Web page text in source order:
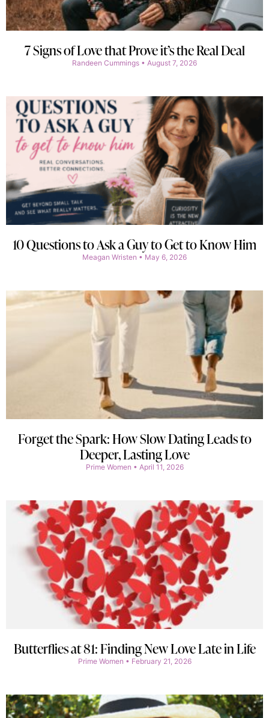
7 Signs of Love that Prove it’s the Real Deal
Randeen Cummings August 7, 2026
10 Questions to Ask a Guy to Get to Know Him
Meagan Wristen May 6, 2026
Forget the Spark: How Slow Dating Leads to
Deeper, Lasting Love
Prime Women April 11, 2026
Butterflies at 81: Finding New Love Late in Life
Prime Women February 21, 2026